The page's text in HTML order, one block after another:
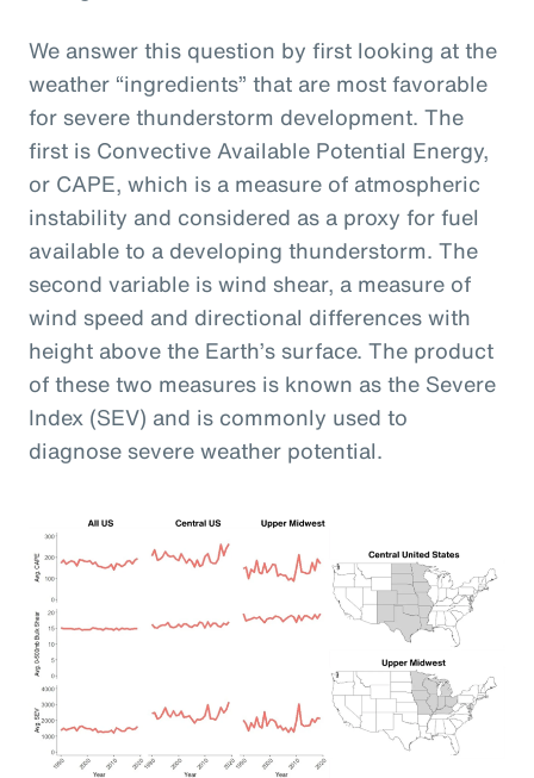
We answer this question by first looking at the
weather “ingredients” that are most favorable
for severe thunderstorm development. The
first is Convective Available Potential Energy,
or CAPE, which is a measure of atmospheric
instability and considered as a proxy for fuel
available to a developing thunderstorm. The
second variable is wind shear, a measure of
wind speed and directional differences with
height above the Earth’s surface. The product
of these two measures is known as the Severe
Index (SEV) and is commonly used to
diagnose severe weather potential.